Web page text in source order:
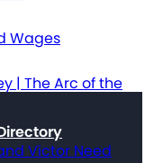
Wages
| The Arc of the
Victor Need